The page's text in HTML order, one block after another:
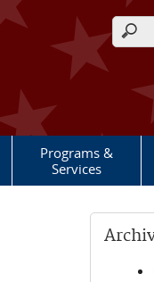
Programs &
Services